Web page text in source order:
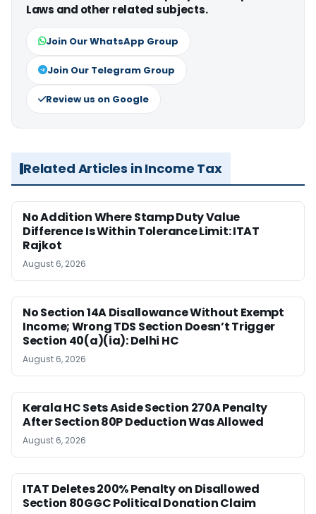
Laws and other related subjects.
Join Our WhatsApp Group
Join Our Telegram Group
Review us on Google
Related Articles in Income Tax
No Addition Where Stamp Duty Value
Difference Is Within Tolerance Limit: ITAT
Rajkot
August 6, 2026
No Section 14A Disallowance Without Exempt
Income; Wrong TDS Section Doesn’t Trigger
Section 40(a)(ia): Delhi HC
August 6, 2026
Kerala HC Sets Aside Section 270A Penalty
After Section 80P Deduction Was Allowed
August 6, 2026
ITAT Deletes 200% Penalty on Disallowed
Section 80GGC Political Donation Claim